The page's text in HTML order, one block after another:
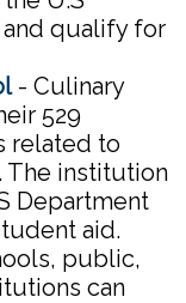
qualify for
- Culinary
529
related to
The institution
Department
aid.
public,
can